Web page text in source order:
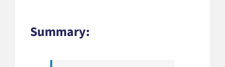
Summary: